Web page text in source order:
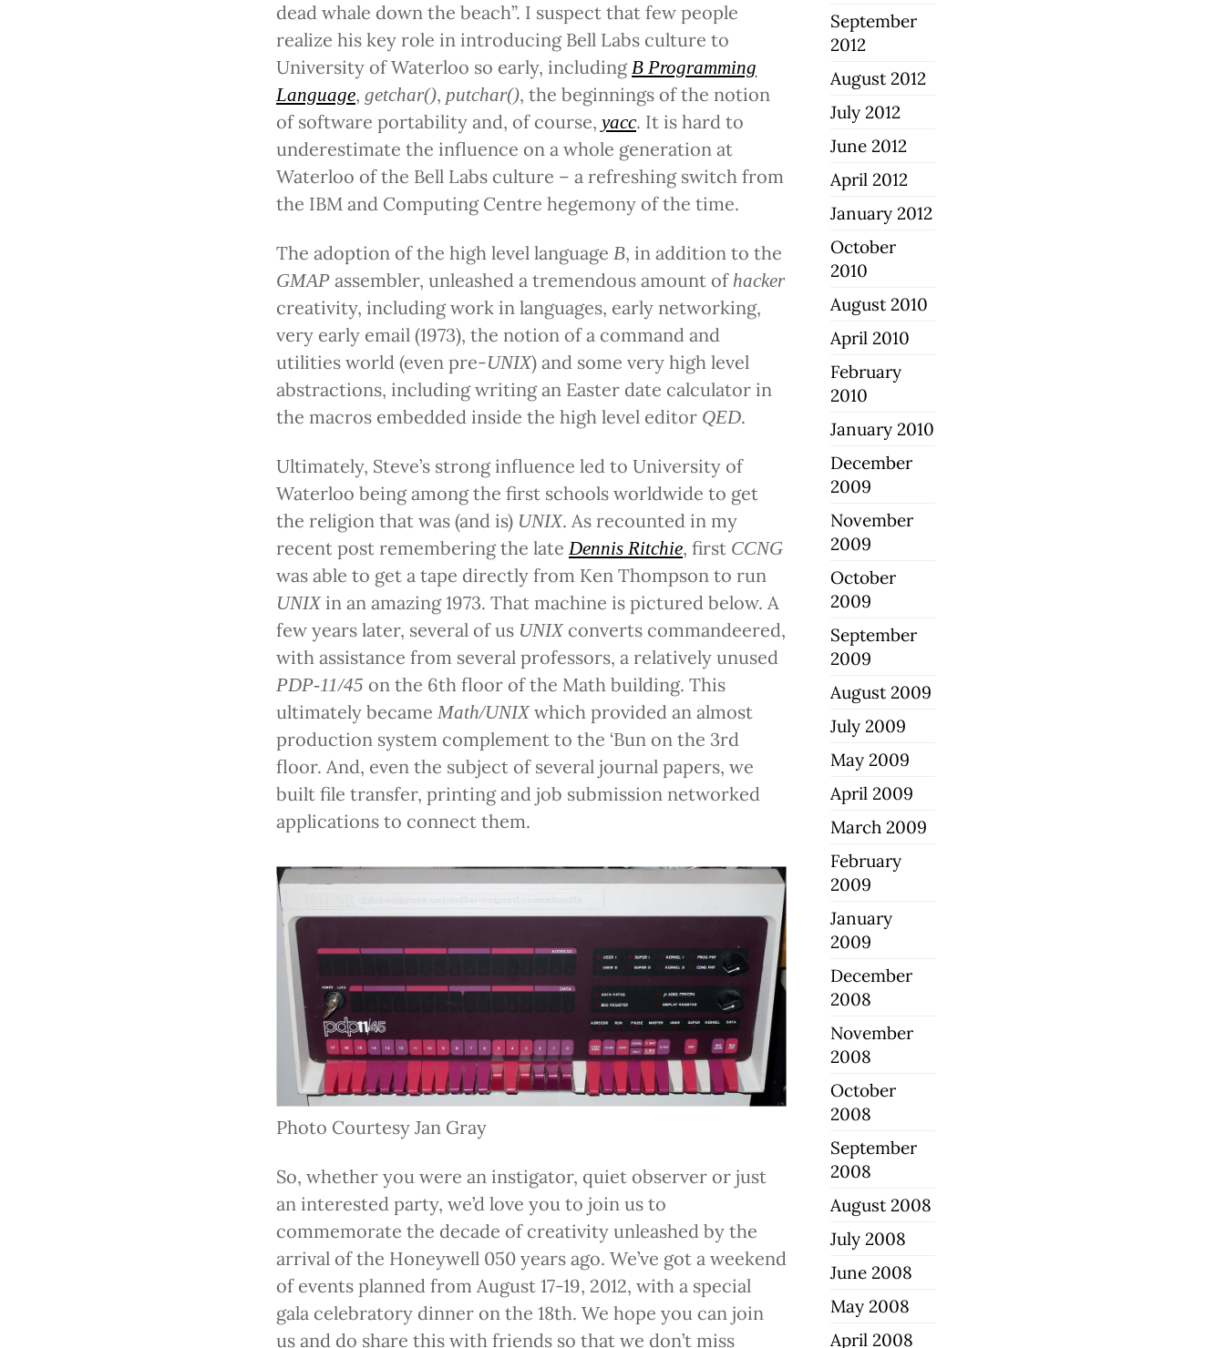
dead whale down the beach”. I suspect that few people
realize his key role in introducing Bell Labs culture to
University of Waterloo so early, includingB Programming
Language, getchar(), putchar(), the beginnings of the notion
of software portability and, of course, yacc. It is hard to
underestimate the influence on a whole generation at
Waterloo of the Bell Labs culture – a refreshing switch from
the IBM and Computing Centre hegemony of the time.
The adoption of the high level language B, in addition to the
GMAP assembler, unleashed a tremendous amount of hacker
creativity, including work in languages, early networking,
very early email (1973), the notion of a command and
utilities world (even pre-UNIX) and some very high level
abstractions, including writing an Easter date calculator in
the macros embedded inside the high level editor QED.
Ultimately, Steve’s strong influence led to University of
Waterloo being among the first schools worldwide to get
the religion that was (and is) UNIX. As recounted in my
recent post remembering the lateDennis Ritchie, first CCNG
was able to get a tape directly from Ken Thompson to run
UNIXin an amazing 1973. That machine is pictured below. A
few years later, several of us UNIXconverts commandeered,
with assistance from several professors, a relatively unused
PDP-11/45 on the 6th floor of the Math building. This
ultimately became Math/UNIXwhich provided an almost
production system complement to the ‘Bun on the 3rd
floor. And, even the subject of several journal papers, we
built file transfer, printing and job submission networked
applications to connect them.
Photo Courtesy Jan Gray
So, whether you were an instigator, quiet observer or just
an interested party, we’d love you to join us to
commemorate the decade of creativity unleashed by the
arrival of the Honeywell 050 years ago. We’ve got a weekend
of events planned from August 17-19, 2012, with a special
gala celebratory dinner on the 18th. We hope you can join
us and do share this with friends so that we don’t miss
September
2012
August 2012
July 2012
June 2012
April 2012
January 2012
October
2010
August 2010
April 2010
February
2010
January 2010
December
2009
November
2009
October
2009
September
2009
August 2009
July 2009
May 2009
April 2009
March 2009
February
2009
January
2009
December
2008
November
2008
October
2008
September
2008
August 2008
July 2008
June 2008
May 2008
April 2008